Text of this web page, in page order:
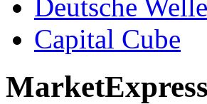
Deutsche Welle
Capital Cube